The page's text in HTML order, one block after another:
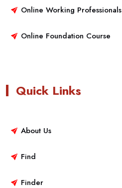
Online Working Professionals
Online Foundation Course
Quick Links
About Us
Find
Finder